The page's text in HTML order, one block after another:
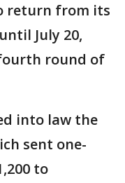
return from its
July 20,
round of
into law the
sent one-
to